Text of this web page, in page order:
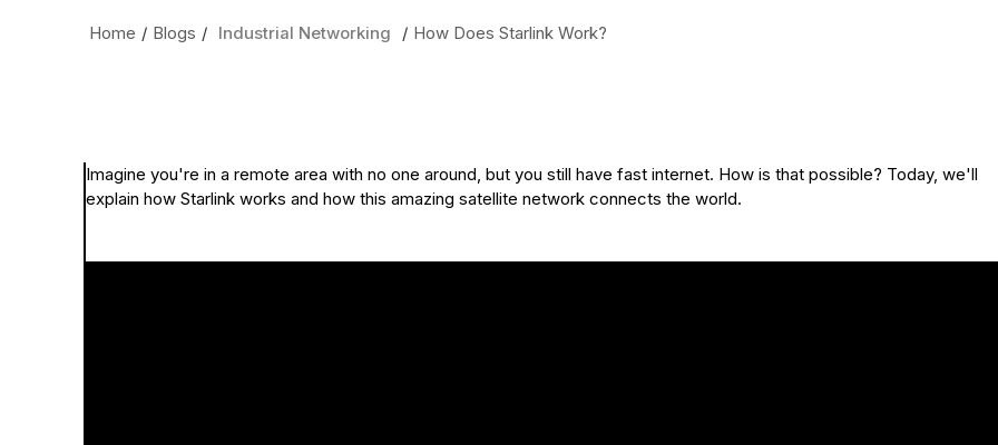
Home / Blogs / Industrial Networking / How Does Starlink Work?
Imagine you're in a remote area with no one around, but you still have fast internet. How is that possible? Today, we'll
explain how Starlink works and how this amazing satellite network connects the world.